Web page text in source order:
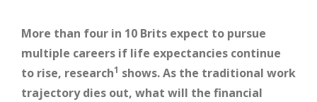
More than four in 10 Brits expect to pursue
multiple careers if life expectancies continue
to rise, research1 shows. As the traditional work
trajectory dies out, what will the financial